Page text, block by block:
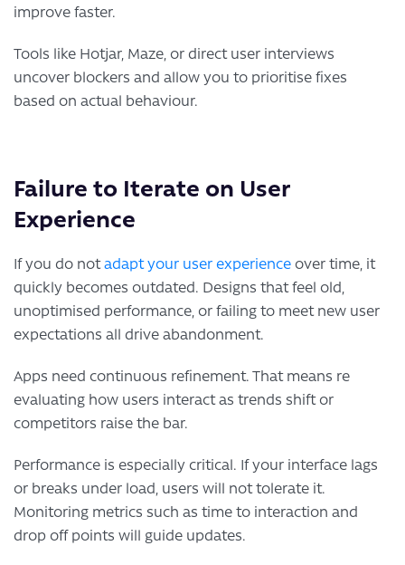
improve faster.
Tools like Hotjar, Maze, or direct user interviews
uncover blockers and allow you to prioritise fixes
based on actual behaviour.
Failure to Iterate on User
Experience
If you do notadapt your user experience over time, it
quickly becomes outdated. Designs that feel old,
unoptimised performance, or failing to meet new user
expectations all drive abandonment.
Apps need continuous refinement. That means re
evaluating how users interact as trends shift or
competitors raise the bar.
Performance is especially critical. If your interface lags
or breaks under load, users will not tolerate it.
Monitoring metrics such as time to interaction and
drop off points will guide updates.